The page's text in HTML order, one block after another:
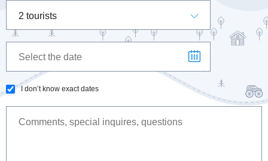
2 tourists
I don’t know exact dates